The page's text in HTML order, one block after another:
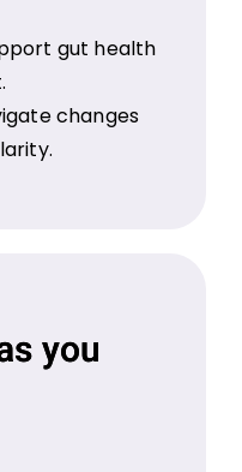
gut health
changes
you